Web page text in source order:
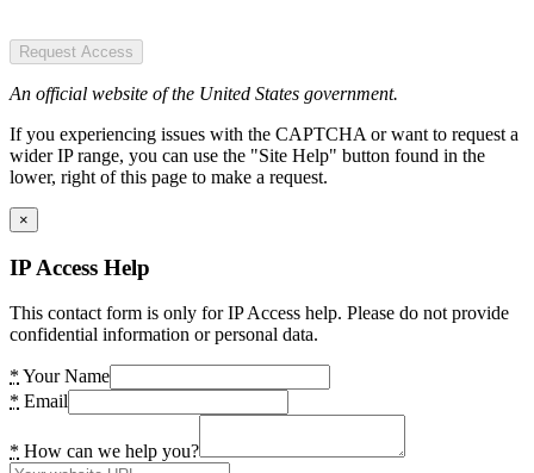
Request Access
An official website of the United States government.
If you experiencing issues with the CAPTCHA or want to request a
wider IP range, you can use the "Site Help" button found in the
lower, right of this page to make a request.
×
IP Access Help
This contact form is only for IP Access help. Please do not provide
confidential information or personal data.
* Your Name
* Email
* How can we help you?